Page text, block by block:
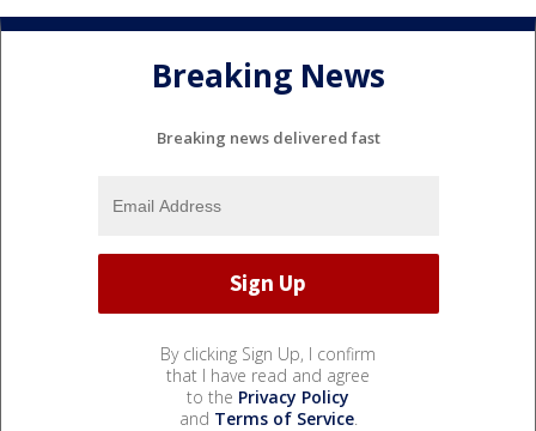
Breaking News
Breaking news delivered fast
By clicking Sign Up, I confirm
that I have read and agree
to the Privacy Policy
and Terms of Service.